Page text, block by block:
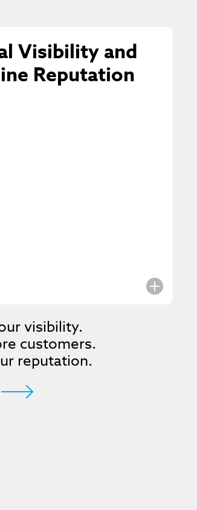
Visibility and
Reputation
visibility.
customers.
reputation.